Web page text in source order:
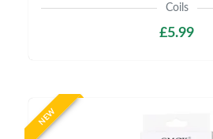
Coils
£5.99
NEW